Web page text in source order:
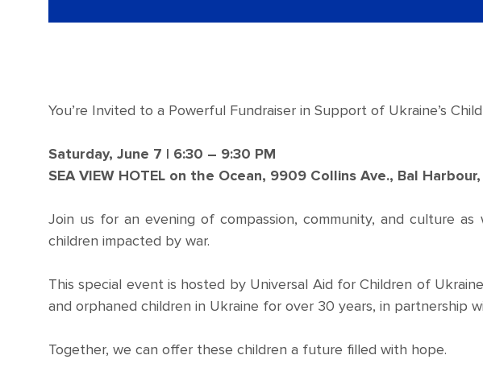
You’re Invited to a Powerful Fundraiser in Support of Ukraine’s
Saturday, June 7 | 6:30 – 9:30 PM
SEA VIEW HOTEL on the Ocean, 9909 Collins Ave., Bal
Join us for an evening of compassion, community, and culture
children impacted by war.
This special event is hosted by Universal Aid for Children of
and orphaned children in Ukraine for over 30 years, in partnership
Together, we can offer these children a future filled with hope.